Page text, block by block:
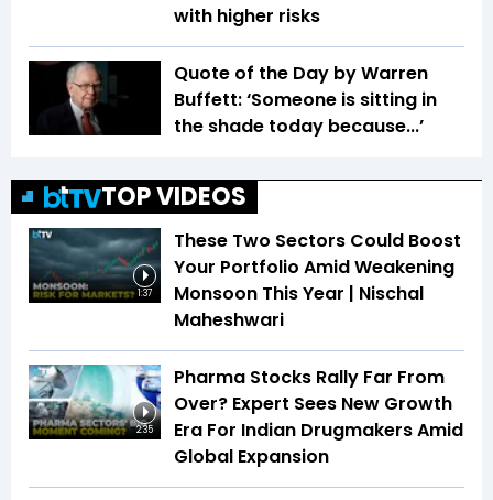
with higher risks
Quote of the Day by Warren
Buffett: ‘Someone is sitting in
the shade today because...’
TOP VIDEOS
1:37
These Two Sectors Could Boost
Your Portfolio Amid Weakening
Monsoon This Year | Nischal
Maheshwari
2:35
Pharma Stocks Rally Far From
Over? Expert Sees New Growth
Era For Indian Drugmakers Amid
Global Expansion